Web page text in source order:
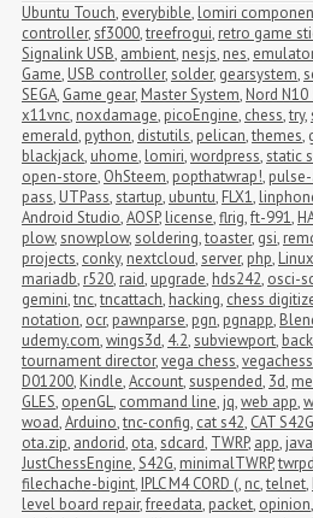
Ubuntu Touch, everybible, lomiri
controller,sf3000,treefrogui, retro game
Signalink USB, ambient, nesjs, nes, emulator
Game, USB controller,solder, gearsystem,
SEGA, Game gear, Master System, Nord N10
x11vnc, noxdamage, picoEngine, chess,try,
emerald, python, distutils, pelican,themes,
blackjack, uhome, lomiri,wordpress,static
open-store, OhSteem, popthatwrap!,
pass, UTPass,startup, ubuntu, FLX1,
Android Studio,AOSP, license,flrig,ft-991,
plow,snowplow,soldering,toaster, gsi,
projects, conky, nextcloud,server, php, Linux
mariadb, r520, raid, upgrade, hds242, osci-
gemini,tnc,tncattach, hacking, chess
notation, ocr, pawnparse, pgn, pgnapp,
udemy.com,wings3d, 4.2,subviewport,
tournament director,vega chess,vegachess
D01200, Kindle,Account,suspended, 3d,
GLES, openGL, command line, jq,web app,
woad,Arduino,tnc-config, cat s42, CAT S42G
ota.zip, andorid, ota,sdcard, TWRP, app, java
JustChessEngine,S42G, minimalTWRP,
filechache-bigint, IPLC M4 CORD (, nc,telnet,
level board repair,freedata, packet, opinion,